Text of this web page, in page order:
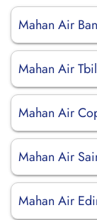
Mahan Air
Mahan Air
Mahan Air
Mahan Air
Mahan Air